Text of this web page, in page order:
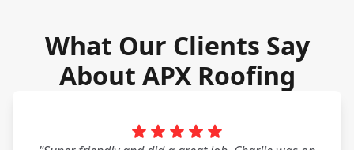
What Our Clients Say
About APX Roofing